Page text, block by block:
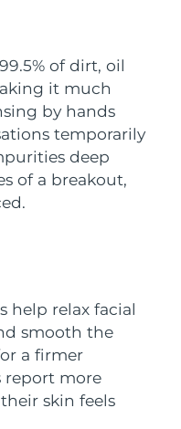
of dirt, oil
it much
by hands
temporarily
deep
of a breakout,
help relax facial
smooth the
a firmer
report more
skin feels
Delivery estimate:8/13/26
Delivery estimate:
Delivery estimate: 8/11/26
Delivery estimate: 8/15/26
Delivery estimate:8/11/26
Delivery estimate:
Delivery estimate:8/14/26